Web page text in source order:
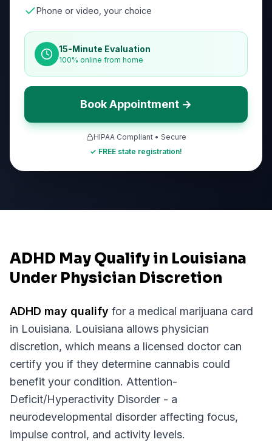
Phone or video, your choice
15-Minute Evaluation
100% online from home
Book Appointment →
HIPAA Compliant • Secure
✓ FREE state registration!
ADHD May Qualify in Louisiana
Under Physician Discretion
ADHD may qualify for a medical marijuana card
in Louisiana. Louisiana allows physician
discretion, which means a licensed doctor can
certify you if they determine cannabis could
benefit your condition. Attention-
Deficit/Hyperactivity Disorder - a
neurodevelopmental disorder affecting focus,
impulse control, and activity levels.